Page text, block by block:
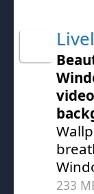
233